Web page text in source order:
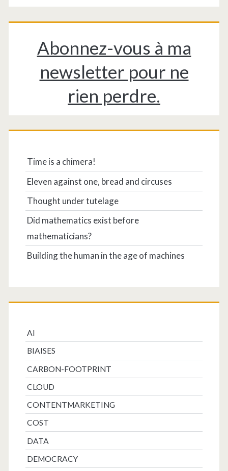
Abonnez-vous à ma
newsletter pour ne
rien perdre.
Time is a chimera!
Eleven against one, bread and circuses
Thought under tutelage
Did mathematics exist before
mathematicians?
Building the human in the age of machines
AI
BIAISES
CARBON-FOOTPRINT
CLOUD
CONTENTMARKETING
COST
DATA
DEMOCRACY